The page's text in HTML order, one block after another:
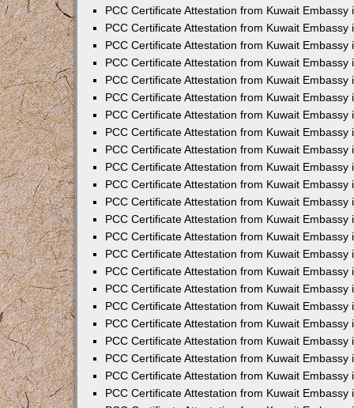
PCC Certificate Attestation from Kuwait Embassy
PCC Certificate Attestation from Kuwait Embassy
PCC Certificate Attestation from Kuwait Embassy
PCC Certificate Attestation from Kuwait Embassy
PCC Certificate Attestation from Kuwait Embassy
PCC Certificate Attestation from Kuwait Embassy
PCC Certificate Attestation from Kuwait Embassy
PCC Certificate Attestation from Kuwait Embassy
PCC Certificate Attestation from Kuwait Embassy
PCC Certificate Attestation from Kuwait Embassy
PCC Certificate Attestation from Kuwait Embassy
PCC Certificate Attestation from Kuwait Embassy
PCC Certificate Attestation from Kuwait Embassy
PCC Certificate Attestation from Kuwait Embassy
PCC Certificate Attestation from Kuwait Embassy
PCC Certificate Attestation from Kuwait Embassy
PCC Certificate Attestation from Kuwait Embassy
PCC Certificate Attestation from Kuwait Embassy
PCC Certificate Attestation from Kuwait Embassy
PCC Certificate Attestation from Kuwait Embassy
PCC Certificate Attestation from Kuwait Embassy
PCC Certificate Attestation from Kuwait Embassy
PCC Certificate Attestation from Kuwait Embassy